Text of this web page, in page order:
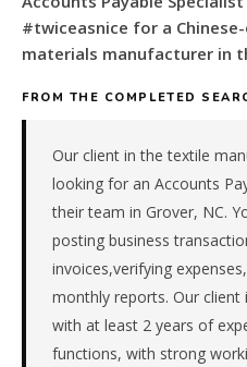
Chinese-
owned
chemical
materials
Southeast.
Manufacturing,
specifically
#twiceasnice for a
materials manufacturer in
FROM THE COMPLETED
Our client in the textile
looking for an Accounts
their team in Grover, NC.
posting business
invoices,verifying
monthly reports. Our
with at least 2 years of
functions, with strong